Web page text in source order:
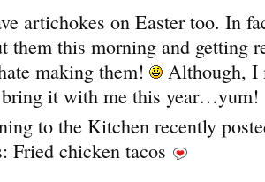
artichokes on Easter too. In
them this morning and getting
making them!
Although, I
it with me this year…yum!
to the Kitchen recently
Fried chicken tacos